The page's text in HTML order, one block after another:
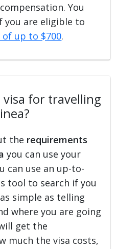
You
you are eligible to
up to $700.
visa for travelling
the requirements
you can use your
can use an up-to-
tool to search if you
simple as telling
where you are going
get the
much the visa costs,